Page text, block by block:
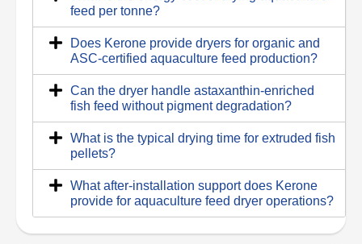
feed per tonne?
Does Kerone provide dryers for organic and
ASC-certified aquaculture feed production?
Can the dryer handle astaxanthin-enriched
fish feed without pigment degradation?
What is the typical drying time for extruded fish
pellets?
What after-installation support does Kerone
provide for aquaculture feed dryer operations?